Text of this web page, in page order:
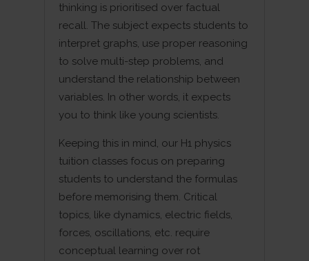
thinking is prioritised over factual
recall. The subject expects students to
interpret graphs, use proper reasoning
to solve multi-step problems, and
understand the relationship between
variables. In other words, it expects
you to think like young scientists.
Keeping this in mind, our H1 physics
tuition classes focus on preparing
students to understand the formulas
before memorising them. Critical
topics, like dynamics, electric fields,
forces, oscillations, etc. require
conceptual learning over rot